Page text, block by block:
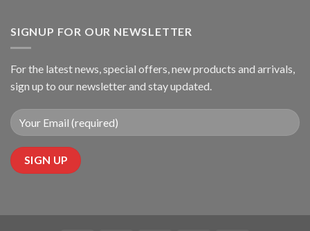
SIGNUP FOR OUR NEWSLETTER
For the latest news, special offers, new products and arrivals,
sign up to our newsletter and stay updated.